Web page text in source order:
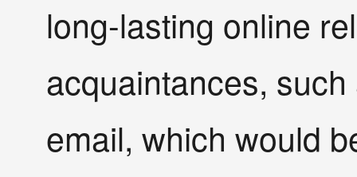
long-lasting online
acquaintances,
email, which would